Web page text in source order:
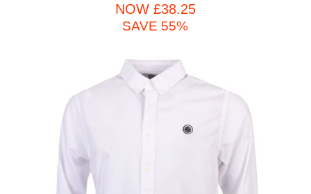
NOW £38.25
SAVE 55%